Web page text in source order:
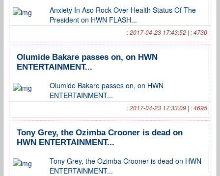
Anxiety In Aso Rock Over Health Status Of The
President on HWN FLASH...
: 2017-04-23 17:43:52 | : 4730
Olumide Bakare passes on, on HWN
ENTERTAINMENT...
Olumide Bakare passes on, on HWN
ENTERTAINMENT...
: 2017-04-23 17:33:09 | : 4695
Tony Grey, the Ozimba Crooner is dead on
HWN ENTERTAINMENT...
Tony Grey, the Ozimba Crooner is dead on HWN
ENTERTAINMENT...